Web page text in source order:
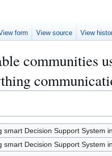
communities
Decision Support System
Decision Support System
form View source View